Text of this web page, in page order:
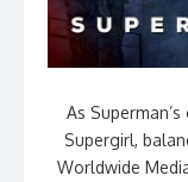
As
Supergirl,
Worldwide